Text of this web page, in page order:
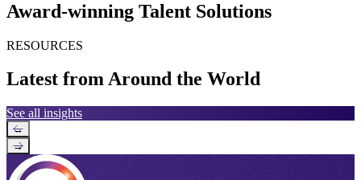
Award-winning Talent Solutions
RESOURCES
Latest from Around the World
See all insights
←
→